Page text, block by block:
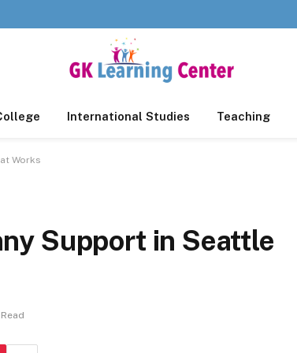
International Studies Teaching
Works
Support in Seattle